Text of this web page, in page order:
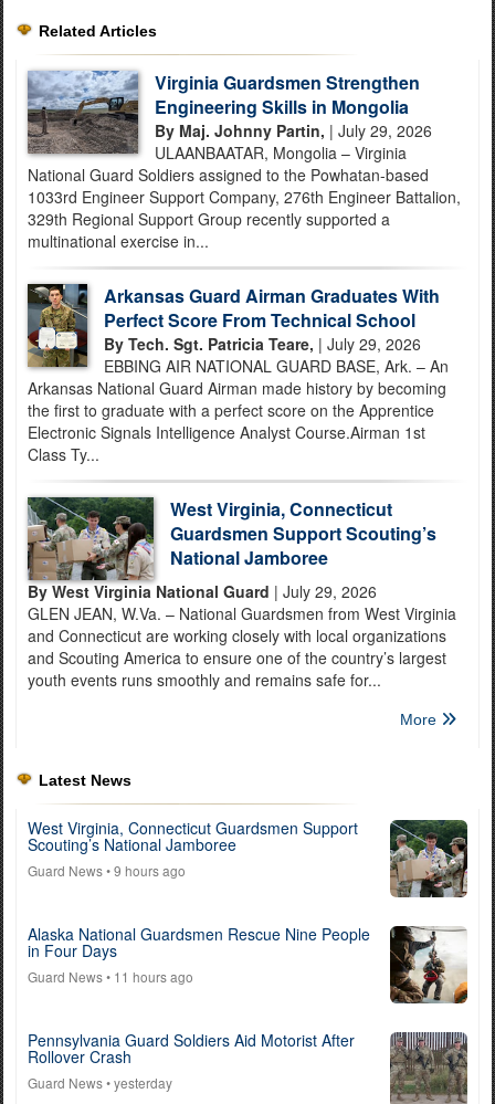
Related Articles
Virginia Guardsmen Strengthen
Engineering Skills in Mongolia
By Maj. Johnny Partin, | July 29, 2026
ULAANBAATAR, Mongolia – Virginia
National Guard Soldiers assigned to the Powhatan-based
1033rd Engineer Support Company, 276th Engineer Battalion,
329th Regional Support Group recently supported a
multinational exercise in...
Arkansas Guard Airman Graduates With
Perfect Score From Technical School
By Tech. Sgt. Patricia Teare, | July 29, 2026
EBBING AIR NATIONAL GUARD BASE, Ark. – An
Arkansas National Guard Airman made history by becoming
the first to graduate with a perfect score on the Apprentice
Electronic Signals Intelligence Analyst Course.Airman 1st
Class Ty...
West Virginia, Connecticut
Guardsmen Support Scouting’s
National Jamboree
By West Virginia National Guard | July 29, 2026
GLEN JEAN, W.Va. – National Guardsmen from West Virginia
and Connecticut are working closely with local organizations
and Scouting America to ensure one of the country’s largest
youth events runs smoothly and remains safe for...
More
Latest News
West Virginia, Connecticut Guardsmen Support
Scouting’s National Jamboree
Guard News• 9 hours ago
Alaska National Guardsmen Rescue Nine People
in Four Days
Guard News• 11 hours ago
Pennsylvania Guard Soldiers Aid Motorist After
Rollover Crash
Guard News• yesterday